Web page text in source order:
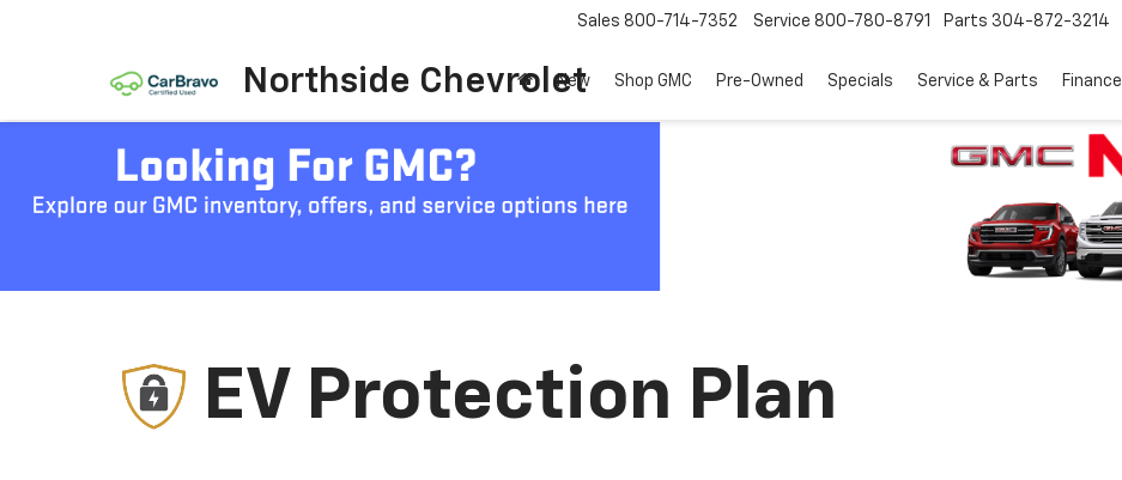
Northside Chevrolet
Sales 800-714-7352 Service 800-780-8791 Parts 304-872-3214
New Shop GMC Pre-Owned Specials Service & Parts Finance
EV Protection Plan